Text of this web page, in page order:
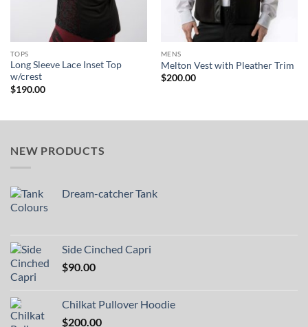
TOPS
Long Sleeve Lace Inset Top
w/crest
$190.00
MENS
Melton Vest with Pleather Trim
$200.00
NEW PRODUCTS
Dream-catcher Tank
Side Cinched Capri
$90.00
Chilkat Pullover Hoodie
$200.00